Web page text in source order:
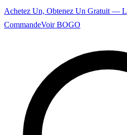
Achetez Un, Obtenez Un Gratuit —
CommandeVoir BOGO